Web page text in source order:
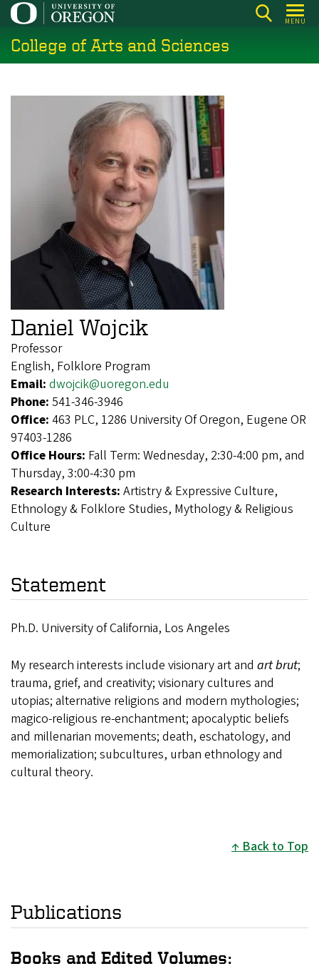
Skip
main
content
MENU
College of Arts and Sciences
Daniel Wojcik
Professor
English, Folklore Program
Email: dwojcik@uoregon.edu
Phone: 541-346-3946
Office: 463 PLC, 1286 University Of Oregon, Eugene OR
97403-1286
Office Hours: Fall Term: Wednesday, 2:30-4:00 pm, and
Thursday, 3:00-4:30 pm
Research Interests: Artistry & Expressive Culture,
Ethnology & Folklore Studies, Mythology & Religious
Culture
Statement
Ph.D. University of California, Los Angeles
My research interests include visionary art and art brut;
trauma, grief, and creativity; visionary cultures and
utopias; alternative religions and modern mythologies;
magico-religious re-enchantment; apocalyptic beliefs
and millenarian movements; death, eschatology, and
memorialization; subcultures, urban ethnology and
cultural theory.
Back to Top
Publications
Books and Edited Volumes: